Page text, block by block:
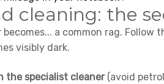
cleaning: the
a common rag. Follow
visibly dark.
the specialist cleaner(avoid